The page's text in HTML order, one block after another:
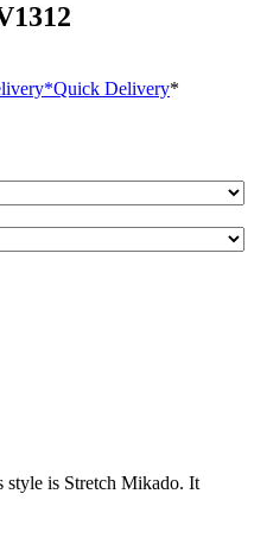
*Quick Delivery*
is Stretch Mikado. It